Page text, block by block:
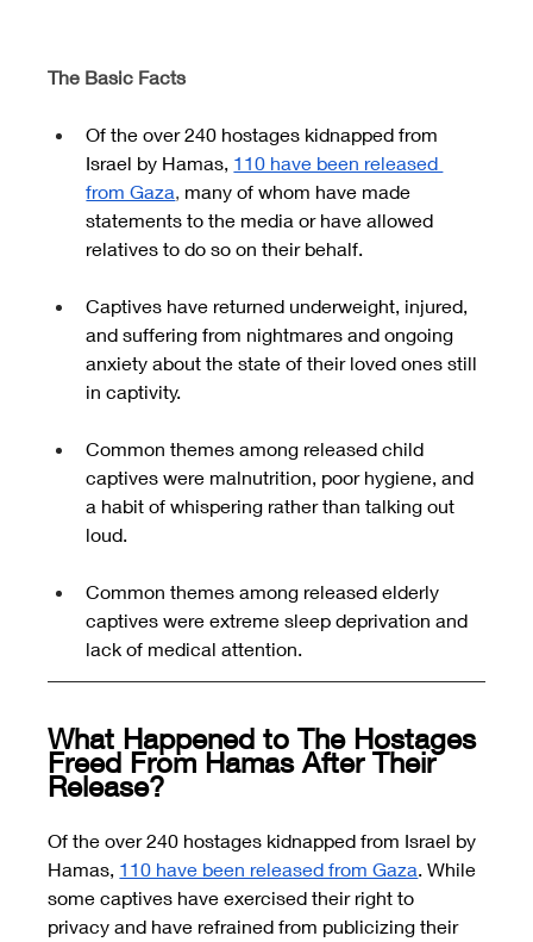
The Basic Facts
Of the over 240 hostages kidnapped from
Israel by Hamas, 110 have been released
from Gaza, many of whom have made
statements to the media or have allowed
relatives to do so on their behalf.
Captives have returned underweight, injured,
and suffering from nightmares and ongoing
anxiety about the state of their loved ones still
in captivity.
Common themes among released child
captives were malnutrition, poor hygiene, and
a habit of whispering rather than talking out
loud.
Common themes among released elderly
captives were extreme sleep deprivation and
lack of medical attention.
What Happened to The Hostages
Freed From Hamas After Their
Release?
Of the over 240 hostages kidnapped from Israel by
Hamas, 110 have been released from Gaza. While
some captives have exercised their right to
privacy and have refrained from publicizing their